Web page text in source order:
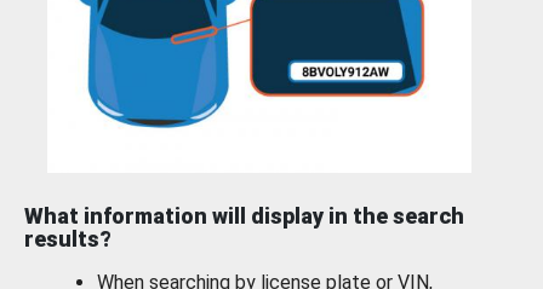
What information will display in the search
results?
When searching by license plate or VIN,